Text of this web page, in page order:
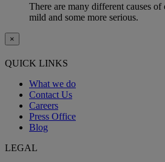
There are many different causes
mild and some more serious.
×
QUICK LINKS
What we do
Contact Us
Careers
Press Office
Blog
LEGAL